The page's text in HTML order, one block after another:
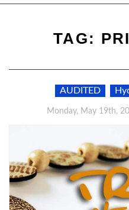
TAG:
AUDITED
Monday, May 19th,